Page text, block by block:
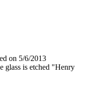
on 5/6/2013
glass is etched "Henry